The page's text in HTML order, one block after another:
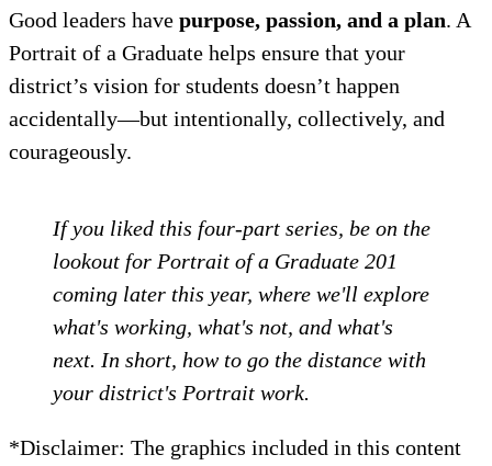
Good leaders have purpose, passion, and a plan. A
Portrait of a Graduate helps ensure that your
district’s vision for students doesn’t happen
accidentally—but intentionally, collectively, and
courageously.
If you liked this four-part series, be on the
lookout for Portrait of a Graduate 201
coming later this year, where we'll explore
what's working, what's not, and what's
next. In short, how to go the distance with
your district's Portrait work.
*Disclaimer: The graphics included in this content